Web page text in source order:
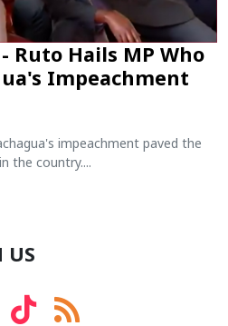
Ruto Hails MP Who
Impeachment
impeachment paved the
the country....
US